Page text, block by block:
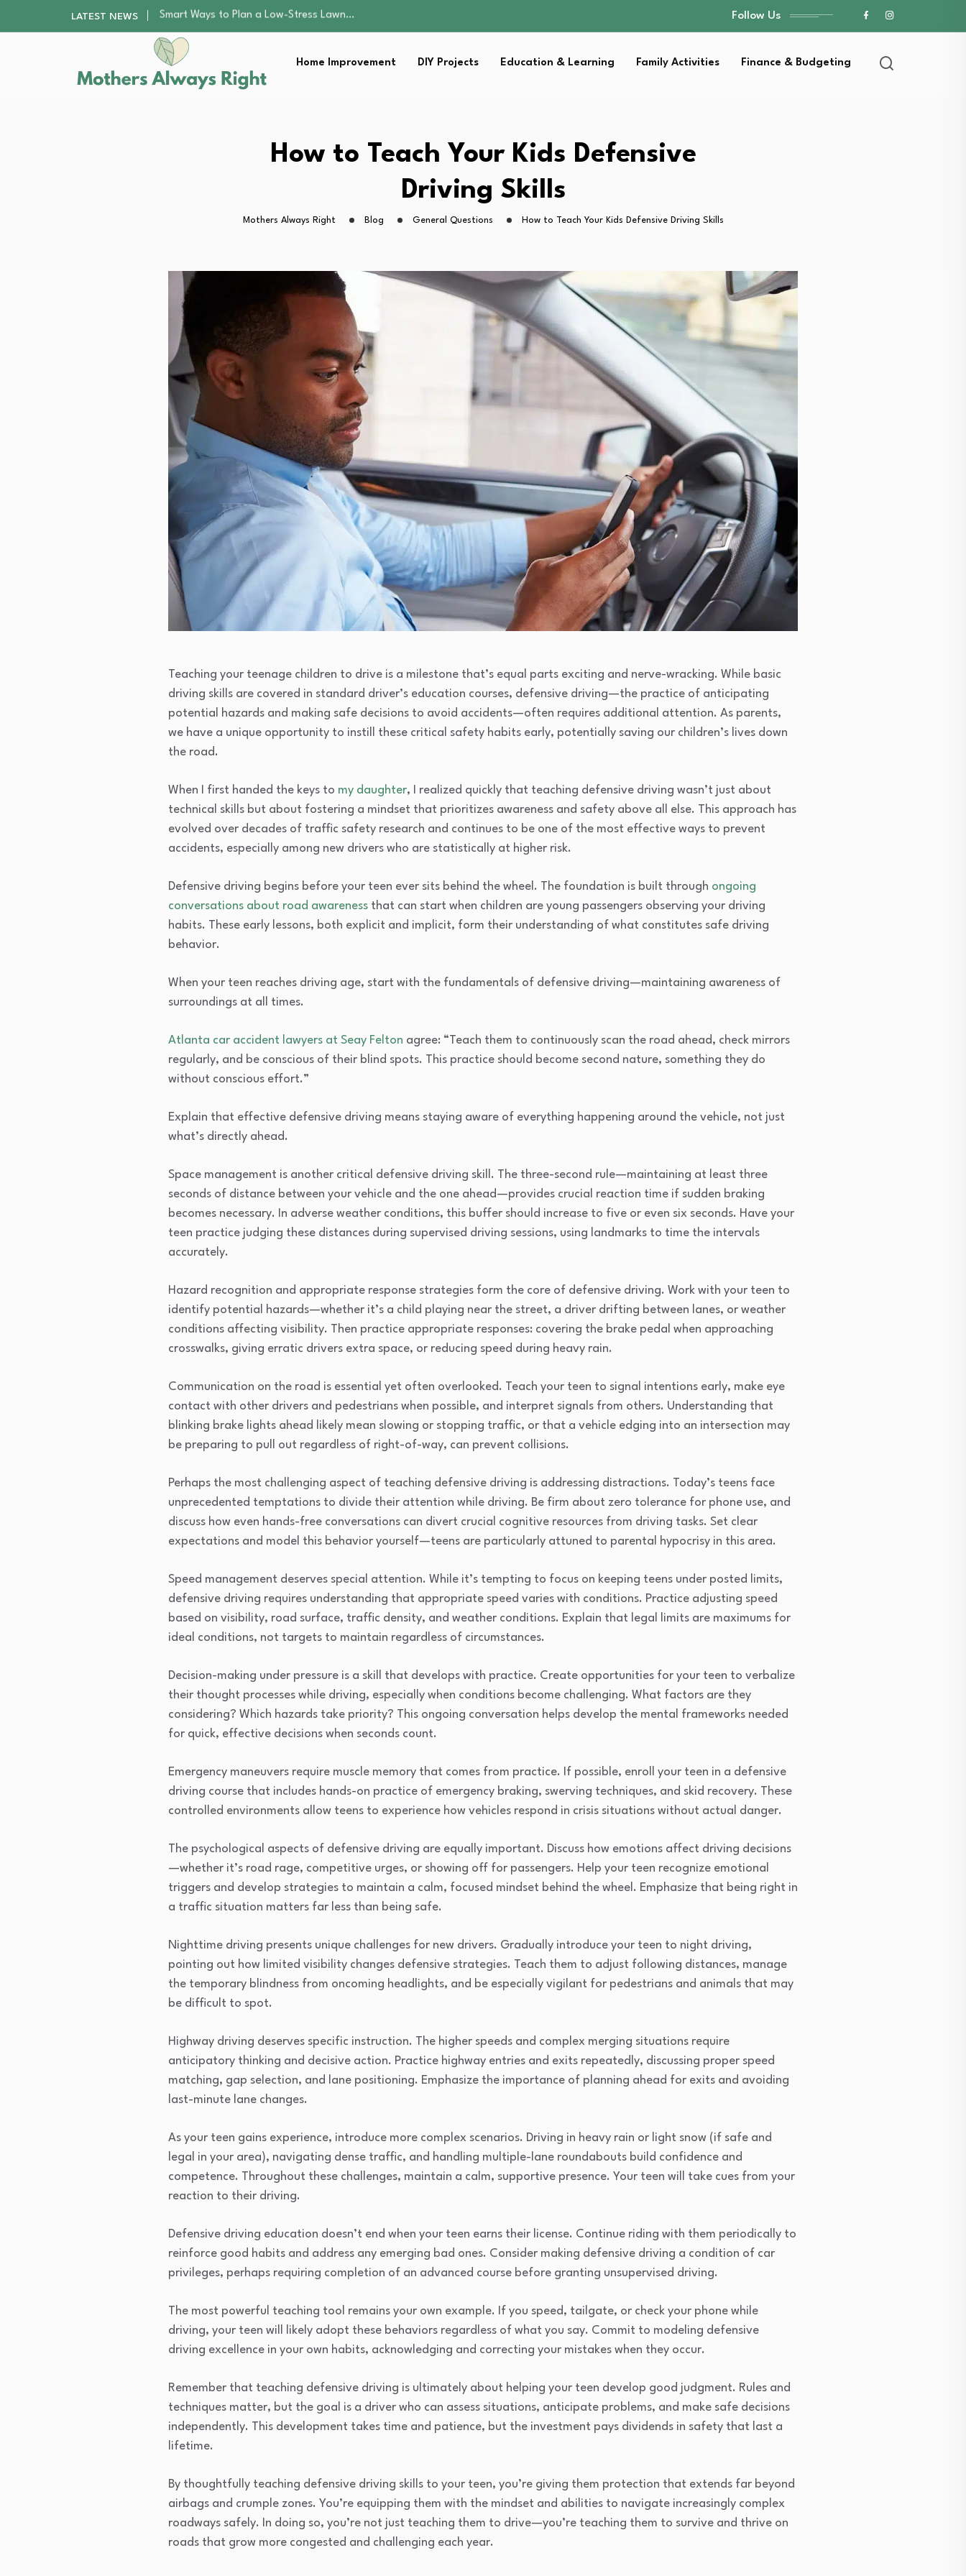
LATEST NEWS
Finding the Best Gym With Group Fitness…
How to Remodel Your Home Exterior Without…
Best Value Premium Trampolines in 2026: Safer…
Why Preschoolers Need Brush Coaching, Not Just…
Smart Ways to Plan a Low-Stress Lawn…
Best Value Premium Trampolines in 2026: Safer…
Why Preschoolers Need Brush Coaching, Not Just…
Follow Us
Home Improvement DIY Projects Education & Learning Family Activities Finance & Budgeting
How to Teach Your Kids Defensive
Driving Skills
Mothers Always Right Blog General Questions How to Teach Your Kids Defensive Driving Skills
Teaching your teenage children to drive is a milestone that’s equal parts exciting and nerve-wracking. While basic
driving skills are covered in standard driver’s education courses, defensive driving—the practice of anticipating
potential hazards and making safe decisions to avoid accidents—often requires additional attention. As parents,
we have a unique opportunity to instill these critical safety habits early, potentially saving our children’s lives down
the road.
When I first handed the keys to my daughter, I realized quickly that teaching defensive driving wasn’t just about
technical skills but about fostering a mindset that prioritizes awareness and safety above all else. This approach has
evolved over decades of traffic safety research and continues to be one of the most effective ways to prevent
accidents, especially among new drivers who are statistically at higher risk.
Defensive driving begins before your teen ever sits behind the wheel. The foundation is built through ongoing
conversations about road awareness that can start when children are young passengers observing your driving
habits. These early lessons, both explicit and implicit, form their understanding of what constitutes safe driving
behavior.
When your teen reaches driving age, start with the fundamentals of defensive driving—maintaining awareness of
surroundings at all times.
Atlanta car accident lawyers at Seay Felton agree: “Teach them to continuously scan the road ahead, check mirrors
regularly, and be conscious of their blind spots. This practice should become second nature, something they do
without conscious effort.”
Explain that effective defensive driving means staying aware of everything happening around the vehicle, not just
what’s directly ahead.
Space management is another critical defensive driving skill. The three-second rule—maintaining at least three
seconds of distance between your vehicle and the one ahead—provides crucial reaction time if sudden braking
becomes necessary. In adverse weather conditions, this buffer should increase to five or even six seconds. Have your
teen practice judging these distances during supervised driving sessions, using landmarks to time the intervals
accurately.
Hazard recognition and appropriate response strategies form the core of defensive driving. Work with your teen to
identify potential hazards—whether it’s a child playing near the street, a driver drifting between lanes, or weather
conditions affecting visibility. Then practice appropriate responses: covering the brake pedal when approaching
crosswalks, giving erratic drivers extra space, or reducing speed during heavy rain.
Communication on the road is essential yet often overlooked. Teach your teen to signal intentions early, make eye
contact with other drivers and pedestrians when possible, and interpret signals from others. Understanding that
blinking brake lights ahead likely mean slowing or stopping traffic, or that a vehicle edging into an intersection may
be preparing to pull out regardless of right-of-way, can prevent collisions.
Perhaps the most challenging aspect of teaching defensive driving is addressing distractions. Today’s teens face
unprecedented temptations to divide their attention while driving. Be firm about zero tolerance for phone use, and
discuss how even hands-free conversations can divert crucial cognitive resources from driving tasks. Set clear
expectations and model this behavior yourself—teens are particularly attuned to parental hypocrisy in this area.
Speed management deserves special attention. While it’s tempting to focus on keeping teens under posted limits,
defensive driving requires understanding that appropriate speed varies with conditions. Practice adjusting speed
based on visibility, road surface, traffic density, and weather conditions. Explain that legal limits are maximums for
ideal conditions, not targets to maintain regardless of circumstances.
Decision-making under pressure is a skill that develops with practice. Create opportunities for your teen to verbalize
their thought processes while driving, especially when conditions become challenging. What factors are they
considering? Which hazards take priority? This ongoing conversation helps develop the mental frameworks needed
for quick, effective decisions when seconds count.
Emergency maneuvers require muscle memory that comes from practice. If possible, enroll your teen in a defensive
driving course that includes hands-on practice of emergency braking, swerving techniques, and skid recovery. These
controlled environments allow teens to experience how vehicles respond in crisis situations without actual danger.
The psychological aspects of defensive driving are equally important. Discuss how emotions affect driving decisions
—whether it’s road rage, competitive urges, or showing off for passengers. Help your teen recognize emotional
triggers and develop strategies to maintain a calm, focused mindset behind the wheel. Emphasize that being right in
a traffic situation matters far less than being safe.
Nighttime driving presents unique challenges for new drivers. Gradually introduce your teen to night driving,
pointing out how limited visibility changes defensive strategies. Teach them to adjust following distances, manage
the temporary blindness from oncoming headlights, and be especially vigilant for pedestrians and animals that may
be difficult to spot.
Highway driving deserves specific instruction. The higher speeds and complex merging situations require
anticipatory thinking and decisive action. Practice highway entries and exits repeatedly, discussing proper speed
matching, gap selection, and lane positioning. Emphasize the importance of planning ahead for exits and avoiding
last-minute lane changes.
As your teen gains experience, introduce more complex scenarios. Driving in heavy rain or light snow (if safe and
legal in your area), navigating dense traffic, and handling multiple-lane roundabouts build confidence and
competence. Throughout these challenges, maintain a calm, supportive presence. Your teen will take cues from your
reaction to their driving.
Defensive driving education doesn’t end when your teen earns their license. Continue riding with them periodically to
reinforce good habits and address any emerging bad ones. Consider making defensive driving a condition of car
privileges, perhaps requiring completion of an advanced course before granting unsupervised driving.
The most powerful teaching tool remains your own example. If you speed, tailgate, or check your phone while
driving, your teen will likely adopt these behaviors regardless of what you say. Commit to modeling defensive
driving excellence in your own habits, acknowledging and correcting your mistakes when they occur.
Remember that teaching defensive driving is ultimately about helping your teen develop good judgment. Rules and
techniques matter, but the goal is a driver who can assess situations, anticipate problems, and make safe decisions
independently. This development takes time and patience, but the investment pays dividends in safety that last a
lifetime.
By thoughtfully teaching defensive driving skills to your teen, you’re giving them protection that extends far beyond
airbags and crumple zones. You’re equipping them with the mindset and abilities to navigate increasingly complex
roadways safely. In doing so, you’re not just teaching them to drive—you’re teaching them to survive and thrive on
roads that grow more congested and challenging each year.